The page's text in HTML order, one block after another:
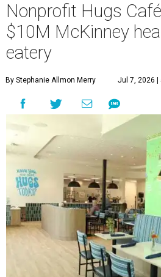
Nonprofit Hugs
$10M McKinney
eatery
By Stephanie Allmon Merry Jul 7, 2026 |